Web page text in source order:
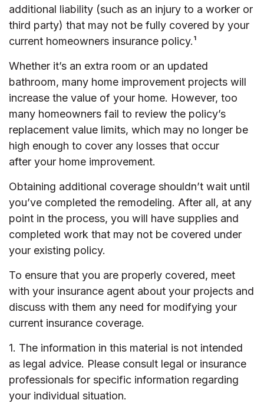
additional liability (such as an injury to a worker or
third party) that may not be fully covered by your
current homeowners insurance policy.¹
Whether it’s an extra room or an updated
bathroom, many home improvement projects will
increase the value of your home. However, too
many homeowners fail to review the policy’s
replacement value limits, which may no longer be
high enough to cover any losses that occur
after your home improvement.
Obtaining additional coverage shouldn’t wait until
you’ve completed the remodeling. After all, at any
point in the process, you will have supplies and
completed work that may not be covered under
your existing policy.
To ensure that you are properly covered, meet
with your insurance agent about your projects and
discuss with them any need for modifying your
current insurance coverage.
1. The information in this material is not intended
as legal advice. Please consult legal or insurance
professionals for specific information regarding
your individual situation.